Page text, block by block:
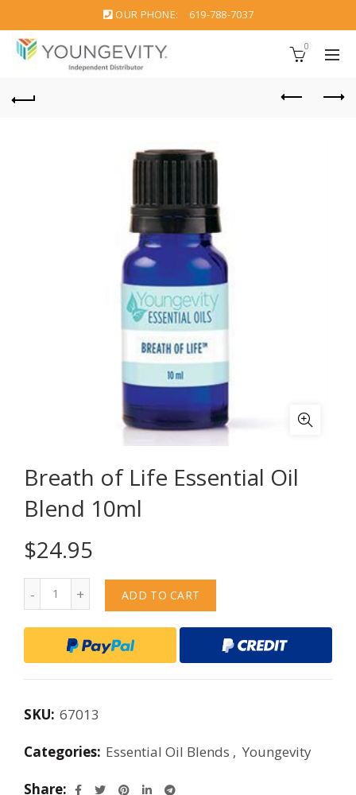
OUR PHONE: 619-788-7037
0
Breath of Life Essential Oil
Blend 10ml
$24.95
ADD TO CART
SKU: 67013
Categories: Essential Oil Blends , Youngevity
Share